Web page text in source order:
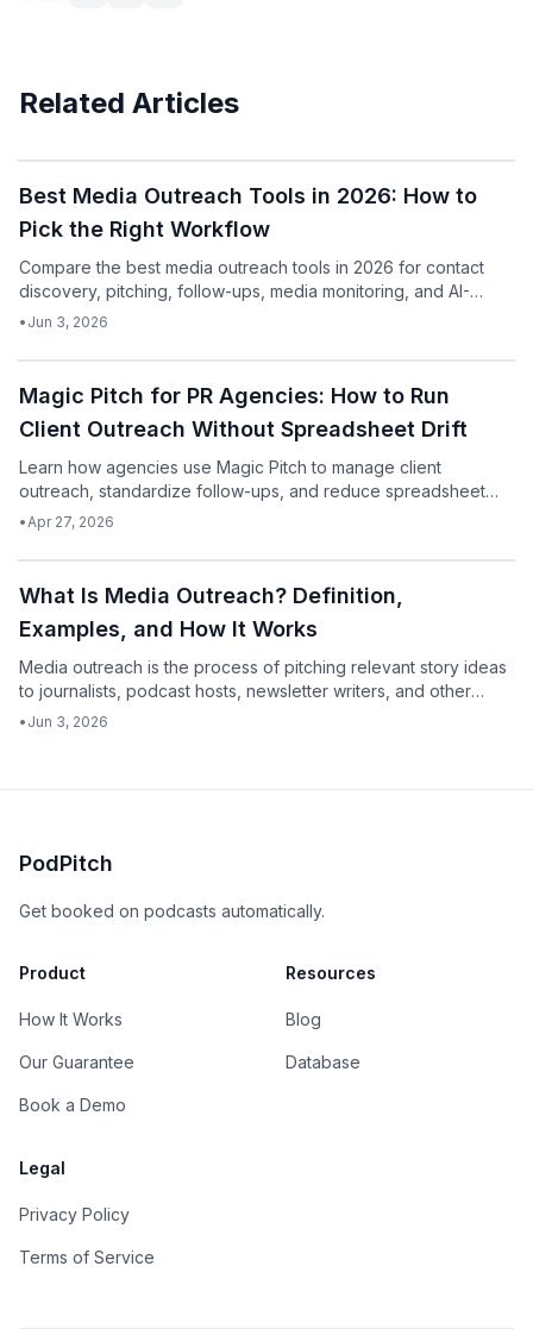
Related Articles
Podcast
Best Media Outreach Tools in 2026: How to
Pick the Right Workflow
Compare the best media outreach tools in 2026 for contact
discovery, pitching, follow-ups, media monitoring, and AI-
assisted drafting.
• Jun 3, 2026
Podcast
Magic Pitch for PR Agencies: How to Run
Client Outreach Without Spreadsheet Drift
Learn how agencies use Magic Pitch to manage client
outreach, standardize follow-ups, and reduce spreadsheet
chaos without sacrificing personalization.
•Apr 27, 2026
Podcast
What Is Media Outreach? Definition,
Examples, and How It Works
Media outreach is the process of pitching relevant story ideas
to journalists, podcast hosts, newsletter writers, and other
media contacts to earn coverage, interviews, mentions, and
• Jun 3, 2026
PodPitch
Get booked on podcasts automatically.
Product
How It Works
Our Guarantee
Book a Demo
Resources
Blog
Database
Legal
Privacy Policy
Terms of Service